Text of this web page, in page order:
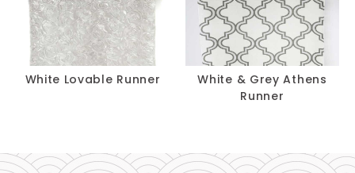
White Lovable Runner
White & Grey Athens
Runner